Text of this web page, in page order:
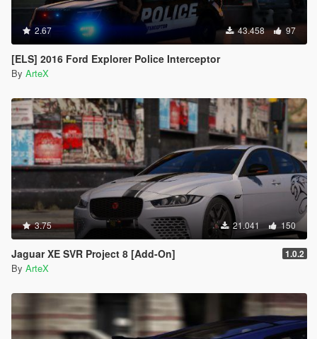
2.67 43.458 97
[ELS] 2016 Ford Explorer Police Interceptor
By ArteX
3.75 21.041 150
Jaguar XE SVR Project 8 [Add-On] 1.0.2
By ArteX